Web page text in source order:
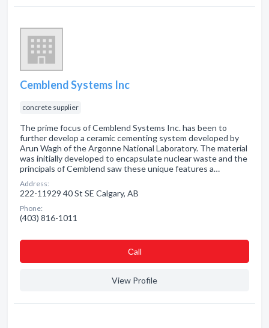
Cemblend Systems Inc
concrete supplier
The prime focus of Cemblend Systems Inc. has been to
further develop a ceramic cementing system developed by
Arun Wagh of the Argonne National Laboratory. The material
was initially developed to encapsulate nuclear waste and the
principals of Cemblend saw these unique features a…
Address:
222-11929 40 St SE Calgary, AB
Phone:
(403) 816-1011
Сall
View Profile